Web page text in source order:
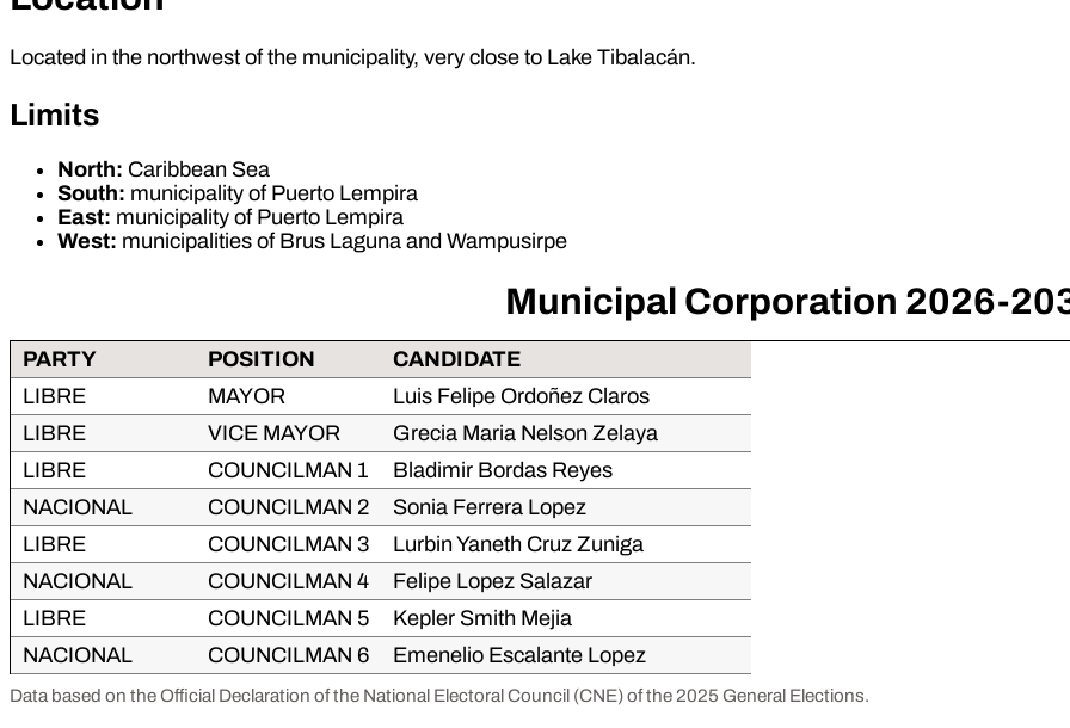
Located in the northwest of the municipality, very close to Lake Tibalacán.
Limits
North: Caribbean Sea
South: municipality of Puerto Lempira
East: municipality of Puerto Lempira
West: municipalities of Brus Laguna and Wampusirpe
Municipal Corporation 2026-
PARTY POSITION
CANDIDATE
LIBRE
MAYOR
Luis Felipe Ordoñez Claros
LIBRE
VICE MAYOR
Grecia Maria Nelson Zelaya
LIBRE
COUNCILMAN 1
Bladimir Bordas Reyes
NACIONAL
COUNCILMAN 2
Sonia Ferrera Lopez
LIBRE
COUNCILMAN 3
Lurbin Yaneth Cruz Zuniga
NACIONAL
COUNCILMAN 4
Felipe Lopez Salazar
LIBRE
COUNCILMAN 5
Kepler Smith Mejia
NACIONAL
COUNCILMAN 6 Emenelio Escalante Lopez
Data based on the Official Declaration of the National Electoral Council (CNE) of the 2025 General Elections.